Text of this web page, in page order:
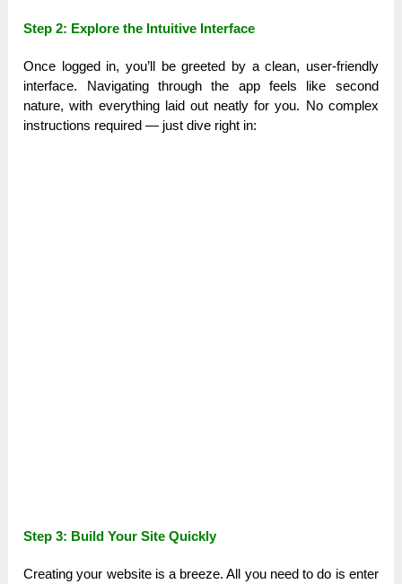
Step 2: Explore the Intuitive Interface
Once logged in, you’ll be greeted by a clean, user-friendly
interface. Navigating through the app feels like second
nature, with everything laid out neatly for you. No complex
instructions required — just dive right in:
Step 3: Build Your Site Quickly
Creating your website is a breeze. All you need to do is enter